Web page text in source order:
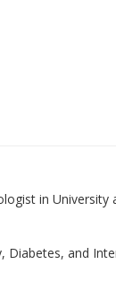
in University
Diabetes, and